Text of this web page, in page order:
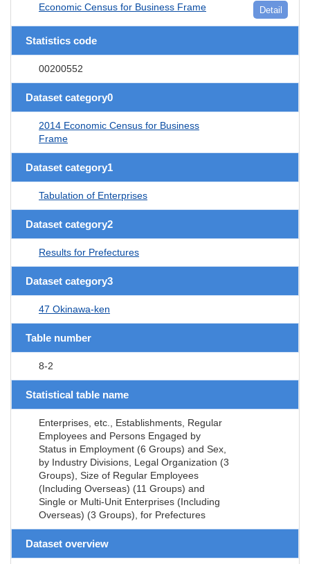
Economic Census for Business Frame Detail
Statistics code
00200552
Dataset category0
2014 Economic Census for Business
Frame
Dataset category1
Tabulation of Enterprises
Dataset category2
Results for Prefectures
Dataset category3
47 Okinawa-ken
Table number
8-2
Statistical table name
Enterprises, etc., Establishments, Regular
Employees and Persons Engaged by
Status in Employment (6 Groups) and Sex,
by Industry Divisions, Legal Organization (3
Groups), Size of Regular Employees
(Including Overseas) (11 Groups) and
Single or Multi-Unit Enterprises (Including
Overseas) (3 Groups), for Prefectures
Dataset overview